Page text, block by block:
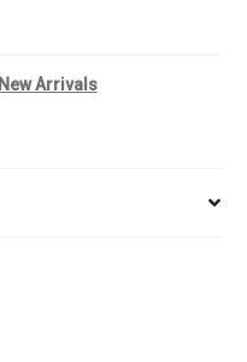
New Arrivals